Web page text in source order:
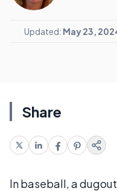
Updated: May 23,
Share
In baseball, a